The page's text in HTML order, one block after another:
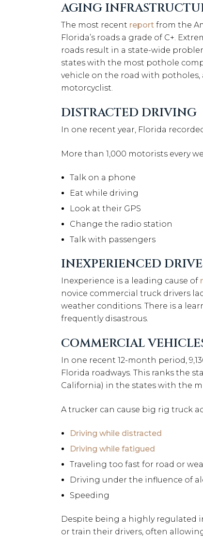
AGING
The most recent report from the
Florida’s roads a grade of C+.
roads result in a state-wide
states with the most pothole
vehicle on the road with
motorcyclist.
DISTRACTED DRIVING
In one recent year, Florida
More than 1,000 motorists every
Talk on a phone
Eat while driving
Look at their GPS
Change the radio station
Talk with passengers
INEXPERIENCED
Inexperience is a leading cause of
novice commercial truck drivers
weather conditions. There is a
frequently disastrous.
COMMERCIAL
In one recent 12-month period,
Florida roadways. This ranks the
California) in the states with the
A trucker can cause big rig truck
Driving while distracted
Driving while fatigued
Traveling too fast for road or
Driving under the influence of
Speeding
Despite being a highly regulated
or train their drivers, often